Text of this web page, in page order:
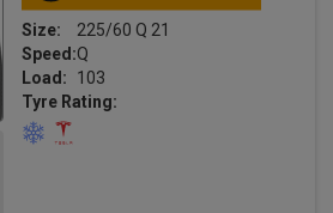
Size:
225/60 Q 21
Speed:Q
Load:
103
Tyre Rating: